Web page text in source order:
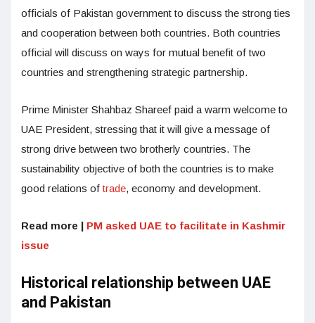
officials of Pakistan government to discuss the strong ties
and cooperation between both countries. Both countries
official will discuss on ways for mutual benefit of two
countries and strengthening strategic partnership.
Prime Minister Shahbaz Shareef paid a warm welcome to
UAE President, stressing that it will give a message of
strong drive between two brotherly countries. The
sustainability objective of both the countries is to make
good relations oftrade, economy and development.
Read more | PM asked UAE to facilitate in Kashmir
issue
Historical relationship between UAE
and Pakistan